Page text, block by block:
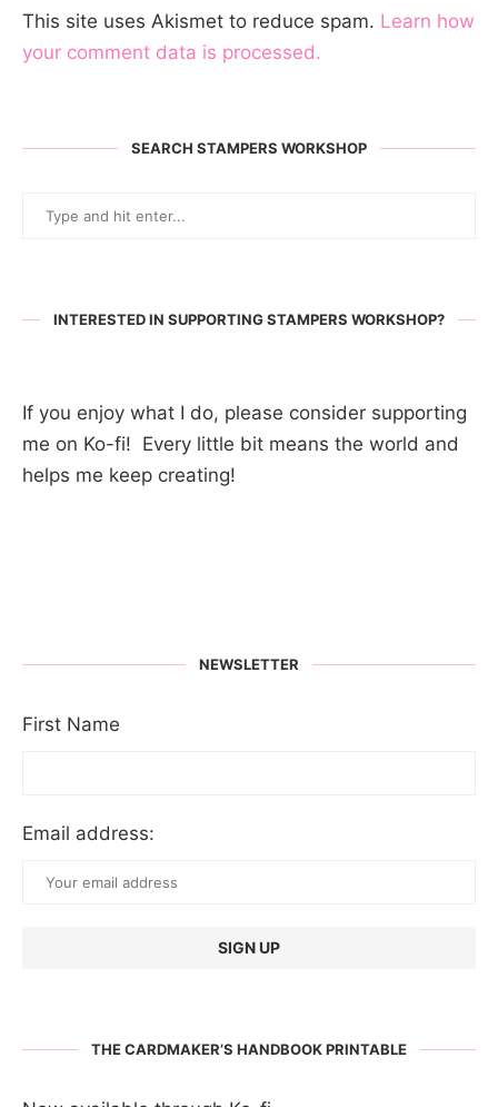
This site uses Akismet to reduce spam. Learn how
your comment data is processed.
SEARCH STAMPERS WORKSHOP
INTERESTED IN SUPPORTING STAMPERS WORKSHOP?
If you enjoy what I do, please consider supporting
me on Ko-fi! Every little bit means the world and
helps me keep creating!
NEWSLETTER
First Name
Email address:
THE CARDMAKER’S HANDBOOK PRINTABLE